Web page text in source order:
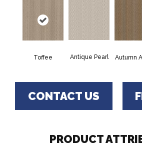
Toffee Antique Pearl Autumn
CONTACT US
PRODUCT